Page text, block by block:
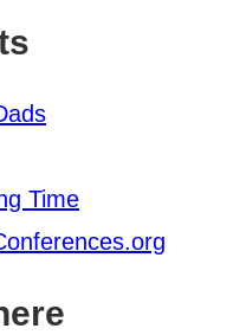
Time